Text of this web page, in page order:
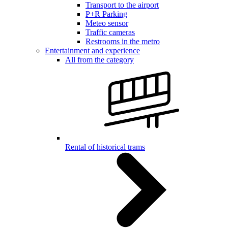
Transport to the airport
P+R Parking
Meteo sensor
Traffic cameras
Restrooms in the metro
Entertainment and experience
All from the category
Rental of historical trams